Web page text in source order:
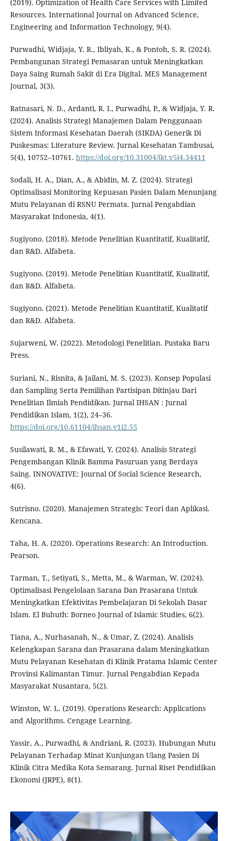
(2019). Optimization of Health Care Services with Limited
Resources. International Journal on Advanced Science,
Engineering and Information Technology, 9(4).
Purwadhi, Widjaja, Y. R., Ibliyah, K., & Pontoh, S. R. (2024).
Pembangunan Strategi Pemasaran untuk Meningkatkan
Daya Saing Rumah Sakit di Era Digital. MES Management
Journal, 3(3).
Ratnasari, N. D., Ardanti, R. I., Purwadhi, P., & Widjaja, Y. R.
(2024). Analisis Strategi Manajemen Dalam Penggunaan
Sistem Informasi Kesehatan Daerah (SIKDA) Generik Di
Puskesmas: Literature Review. Jurnal Kesehatan Tambusai,
5(4), 10752–10761. https://doi.org/10.31004/jkt.v5i4.34411
Sodali, H. A., Dian, A., & Abidin, M. Z. (2024). Strategi
Optimalisasi Monitoring Kepuasan Pasien Dalam Menunjang
Mutu Pelayanan di RSNU Permata. Jurnal Pengabdian
Masyarakat Indonesia, 4(1).
Sugiyono. (2018). Metode Penelitian Kuantitatif, Kualitatif,
dan R&D. Alfabeta.
Sugiyono. (2019). Metode Penelitian Kuantitatif, Kualitatif,
dan R&D. Alfabeta.
Sugiyono. (2021). Metode Penelitian Kuantitatif, Kualitatif
dan R&D. Alfabeta.
Sujarweni, W. (2022). Metodologi Penelitian. Pustaka Baru
Press.
Suriani, N., Risnita, & Jailani, M. S. (2023). Konsep Populasi
dan Sampling Serta Pemilihan Partisipan Ditinjau Dari
Penelitian Ilmiah Pendidikan. Jurnal IHSAN : Jurnal
Pendidikan Islam, 1(2), 24–36.
https://doi.org/10.61104/ihsan.v1i2.55
Susilawati, R. M., & Efawati, Y. (2024). Analisis Strategi
Pengembangan Klinik Bamma Pasuruan yang Berdaya
Saing. INNOVATIVE: Journal Of Social Science Research,
4(6).
Sutrisno. (2020). Manajemen Strategis: Teori dan Aplikasi.
Kencana.
Taha, H. A. (2020). Operations Research: An Introduction.
Pearson.
Tarman, T., Setiyati, S., Metta, M., & Warman, W. (2024).
Optimalisasi Pengelolaan Sarana Dan Prasarana Untuk
Meningkatkan Efektivitas Pembelajaran Di Sekolah Dasar
Islam. El Buhuth: Borneo Journal of Islamic Studies, 6(2).
Tiana, A., Nurhasanah, N., & Umar, Z. (2024). Analisis
Kelengkapan Sarana dan Prasarana dalam Meningkatkan
Mutu Pelayanan Kesehatan di Klinik Pratama Islamic Center
Provinsi Kalimantan Timur. Jurnal Pengabdian Kepada
Masyarakat Nusantara, 5(2).
Winston, W. L. (2019). Operations Research: Applications
and Algorithms. Cengage Learning.
Yassir, A., Purwadhi, & Andriani, R. (2023). Hubungan Mutu
Pelayanan Terhadap Minat Kunjungan Ulang Pasien Di
Klinik Citra Medika Kota Semarang. Jurnal Riset Pendidikan
Ekonomi (JRPE), 8(1).